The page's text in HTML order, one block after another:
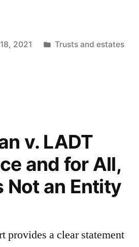
Bogeyman
Real”
2021
Posted
Trusts and estates
v. LADT
and for All,
Not an Entity
provides a clear statement